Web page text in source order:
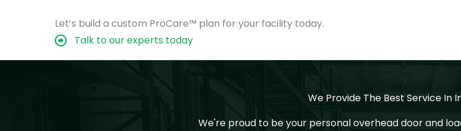
Let’s build a custom ProCare™ plan for your facility today.
Talk to our experts today
We Provide The Best Service In
We're proud to be your personal overhead door and